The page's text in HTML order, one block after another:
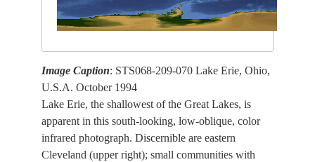
Image Caption: STS068-209-070 Lake Erie, Ohio,
U.S.A. October 1994
Lake Erie, the shallowest of the Great Lakes, is
apparent in this south-looking, low-oblique, color
infrared photograph. Discernible are eastern
Cleveland (upper right); small communities with